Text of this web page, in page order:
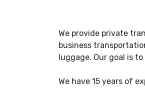
We provide private
business
luggage. Our goal is
We have 15 years of